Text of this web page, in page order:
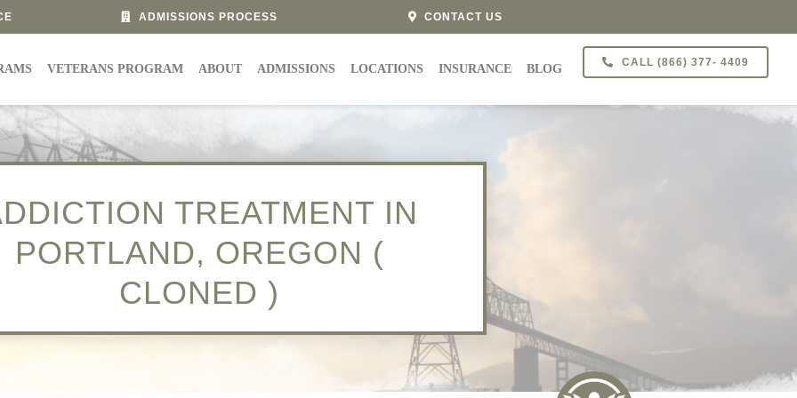
ADMISSIONS PROCESS CONTACT US
VETERANS PROGRAM ABOUT ADMISSIONS LOCATIONS INSURANCE BLOG CALL (866) 377- 4409
TREATMENT IN
PORTLAND, OREGON (
CLONED )